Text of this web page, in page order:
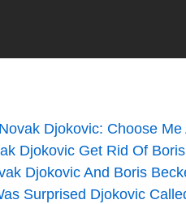
Djokovic: Choose
Djokovic Get Rid Of
Djokovic And Boris
Surprised Djokovic